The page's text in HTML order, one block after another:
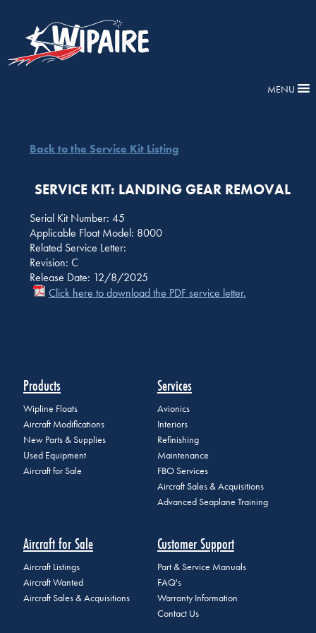
MENU
Back to the Service Kit Listing
SERVICE KIT: LANDING GEAR REMOVAL
Serial Kit Number: 45
Applicable Float Model: 8000
Related Service Letter:
Revision: C
Release Date: 12/8/2025
Click here to download the PDF service letter.
Products
Wipline Floats
Aircraft Modifications
New Parts & Supplies
Used Equipment
Aircraft for Sale
Services
Avionics
Interiors
Refinishing
Maintenance
FBO Services
Aircraft Sales & Acquisitions
Advanced Seaplane Training
Aircraft for Sale
Aircraft Listings
Aircraft Wanted
Aircraft Sales & Acquisitions
Customer Support
Part & Service Manuals
FAQ's
Warranty Information
Contact Us